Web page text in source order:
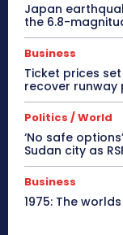
Japan
the 6.8-
Business
Ticket prices
recover runway
Politics / World
‘No safe
Sudan city as
Business
1975: The